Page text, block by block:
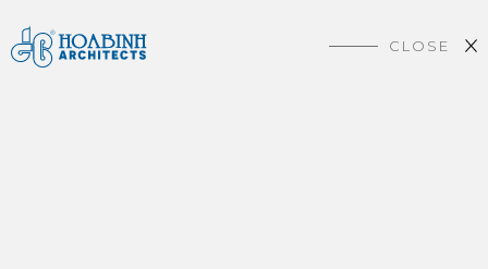
CLOSE